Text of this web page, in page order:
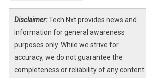
Disclaimer:Tech Nxt provides news and
information for general awareness
purposes only. While we strive for
accuracy, we do not guarantee the
completeness or reliability of any content.